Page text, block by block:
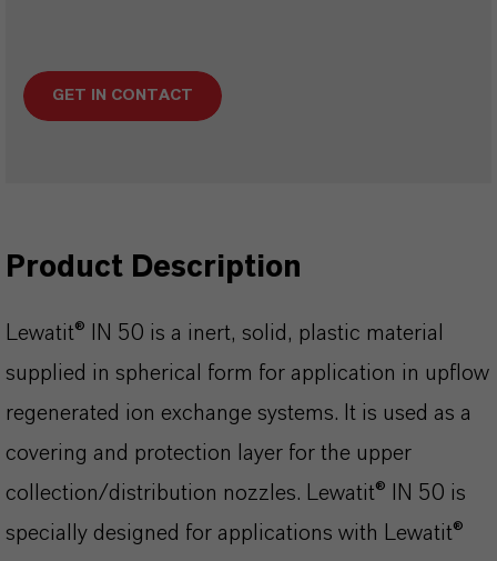
GET IN CONTACT
Product Description
Lewatit® IN 50 is a inert, solid, plastic material
supplied in spherical form for application in upflow
regenerated ion exchange systems. It is used as a
covering and protection layer for the upper
collection/distribution nozzles. Lewatit® IN 50 is
specially designed for applications with Lewatit®